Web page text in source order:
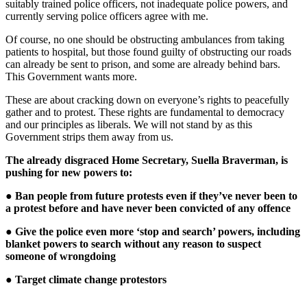
suitably trained police officers, not inadequate police powers, and
currently serving police officers agree with me.
Of course, no one should be obstructing ambulances from taking
patients to hospital, but those found guilty of obstructing our roads
can already be sent to prison, and some are already behind bars.
This Government wants more.
These are about cracking down on everyone’s rights to peacefully
gather and to protest. These rights are fundamental to democracy
and our principles as liberals. We will not stand by as this
Government strips them away from us.
The already disgraced Home Secretary, Suella Braverman, is
pushing for new powers to:
● Ban people from future protests even if they’ve never been to
a protest before and have never been convicted of any offence
● Give the police even more ‘stop and search’ powers, including
blanket powers to search without any reason to suspect
someone of wrongdoing
● Target climate change protestors